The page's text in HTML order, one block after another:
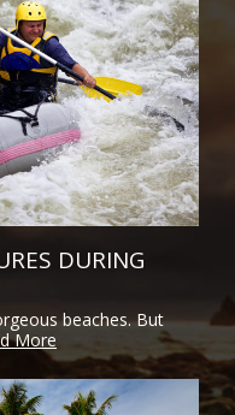
DURING
beaches. But
More